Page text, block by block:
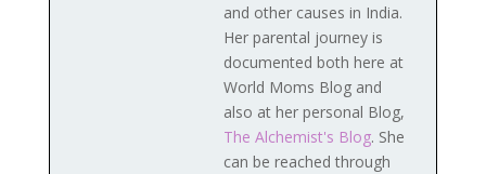
and other causes in India.
Her parental journey is
documented both here at
World Moms Blog and
also at her personal Blog,
The Alchemist's Blog. She
can be reached through